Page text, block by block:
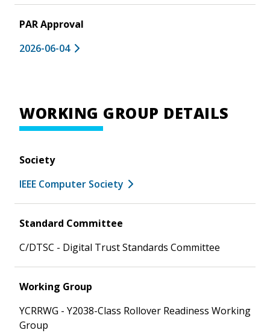
PAR Approval
2026-06-04
WORKING GROUP DETAILS
Society
IEEE Computer Society
Standard Committee
C/DTSC - Digital Trust Standards Committee
Working Group
YCRRWG - Y2038-Class Rollover Readiness Working
Group